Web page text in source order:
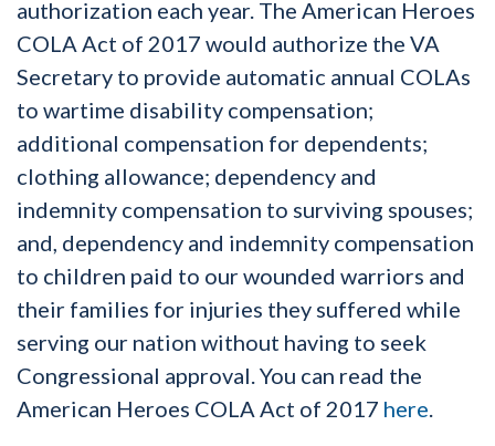
authorization each year. The American Heroes
COLA Act of 2017 would authorize the VA
Secretary to provide automatic annual COLAs
to wartime disability compensation;
additional compensation for dependents;
clothing allowance; dependency and
indemnity compensation to surviving spouses;
and, dependency and indemnity compensation
to children paid to our wounded warriors and
their families for injuries they suffered while
serving our nation without having to seek
Congressional approval. You can read the
American Heroes COLA Act of 2017 here.